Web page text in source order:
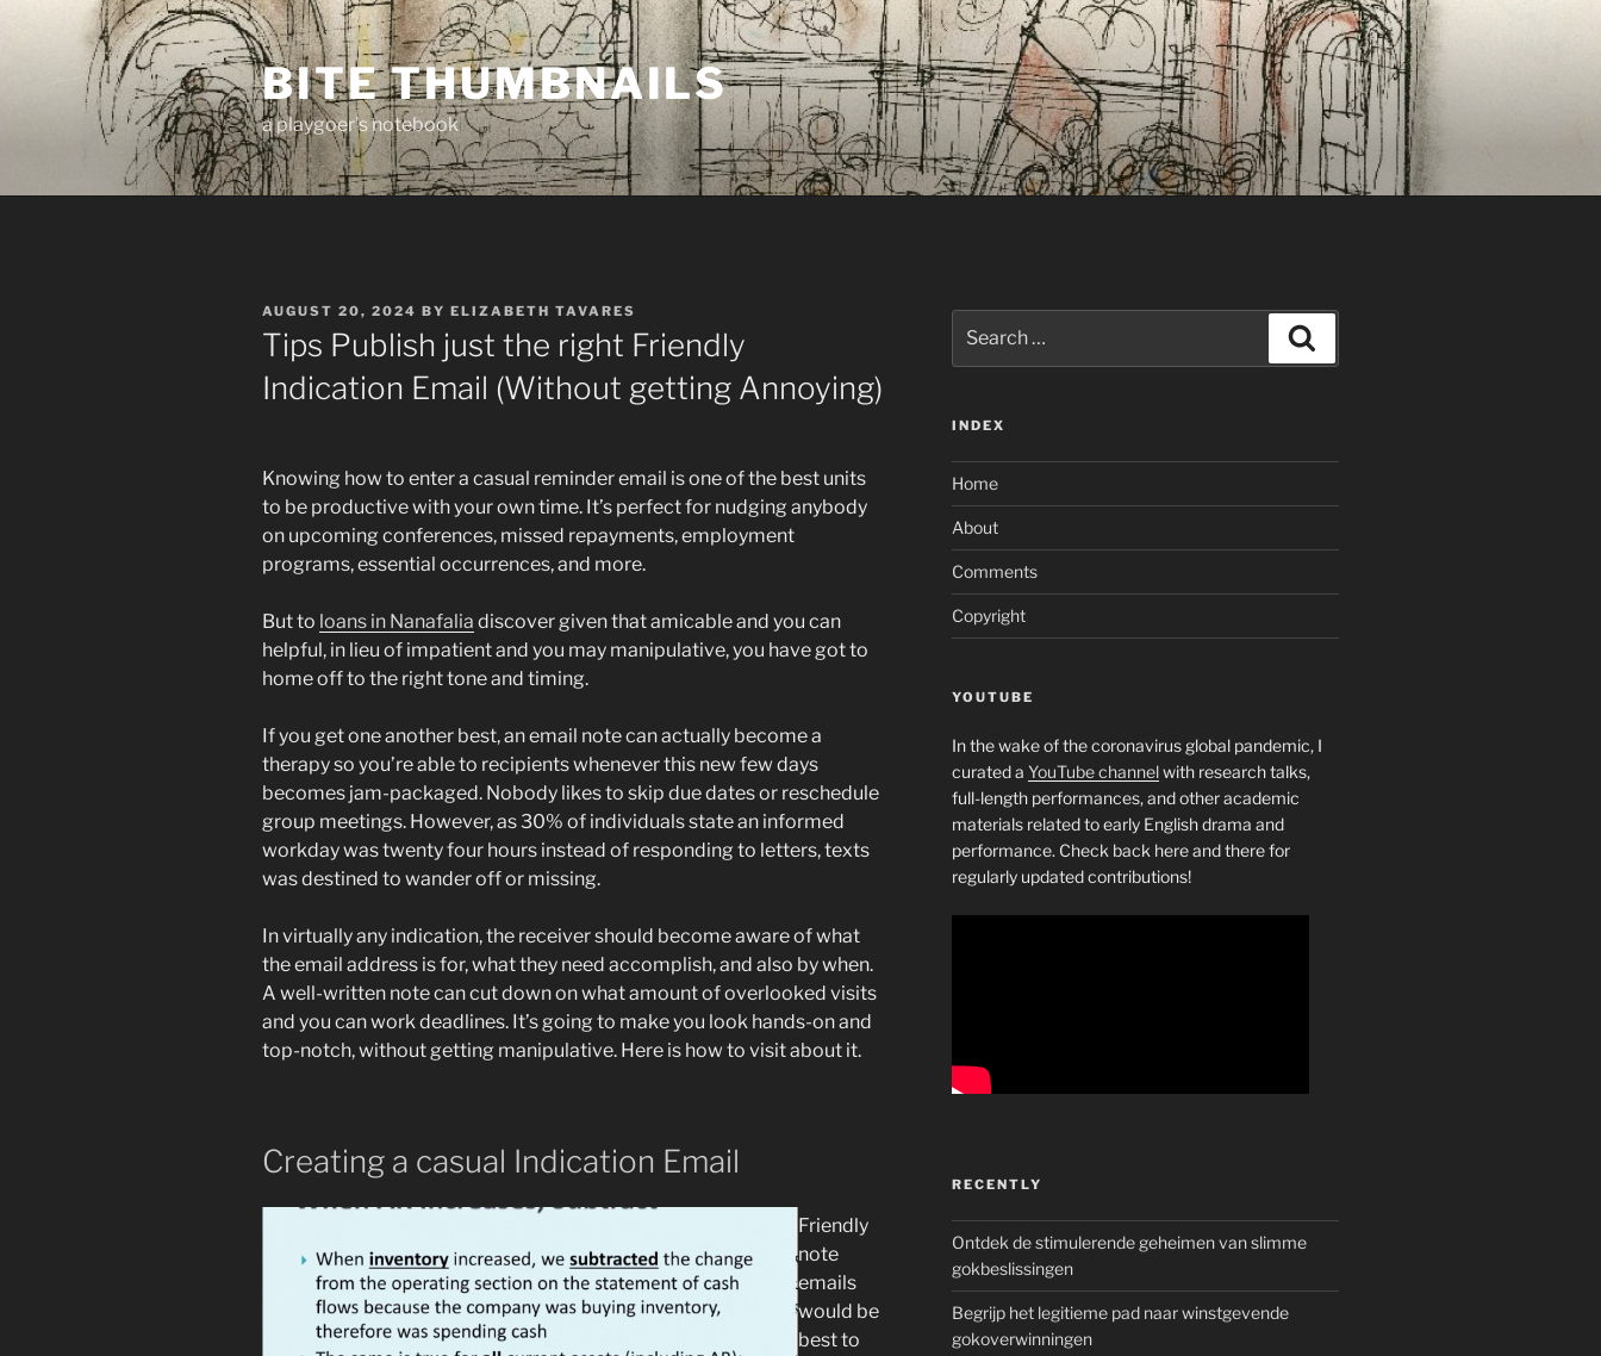
BITE THUMBNAILS
a playgoer's notebook
POSTED
ON
AUGUST 20, 2024 BY ELIZABETH TAVARES
Tips Publish just the right Friendly
Indication Email (Without getting Annoying)
Knowing how to enter a casual reminder email is one of the best units
to be productive with your own time. It’s perfect for nudging anybody
on upcoming conferences, missed repayments, employment
programs, essential occurrences, and more.
But to loans in Nanafalia discover given that amicable and you can
helpful, in lieu of impatient and you may manipulative, you have got to
home off to the right tone and timing.
If you get one another best, an email note can actually become a
therapy so you’re able to recipients whenever this new few days
becomes jam-packaged. Nobody likes to skip due dates or reschedule
group meetings. However, as 30% of individuals state an informed
workday was twenty four hours instead of responding to letters, texts
was destined to wander off or missing.
In virtually any indication, the receiver should become aware of what
the email address is for, what they need accomplish, and also by when.
A well-written note can cut down on what amount of overlooked visits
and you can work deadlines. It’s going to make you look hands-on and
top-notch, without getting manipulative. Here is how to visit about it.
Creating a casual Indication Email
Friendly
note
emails
would be
best to
for:
INDEX
Home
About
Comments
Copyright
YOUTUBE
In the wake of the coronavirus global pandemic, I
curated a YouTube channelwith research talks,
full-length performances, and other academic
materials related to early English drama and
performance. Check back here and there for
regularly updated contributions!
RECENTLY
Ontdek de stimulerende geheimen van slimme
gokbeslissingen
Begrijp het legitieme pad naar winstgevende
gokoverwinningen